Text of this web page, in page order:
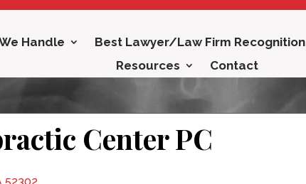
Handle Best Lawyer/Law Firm Recognition
Resources
Contact
Center PC